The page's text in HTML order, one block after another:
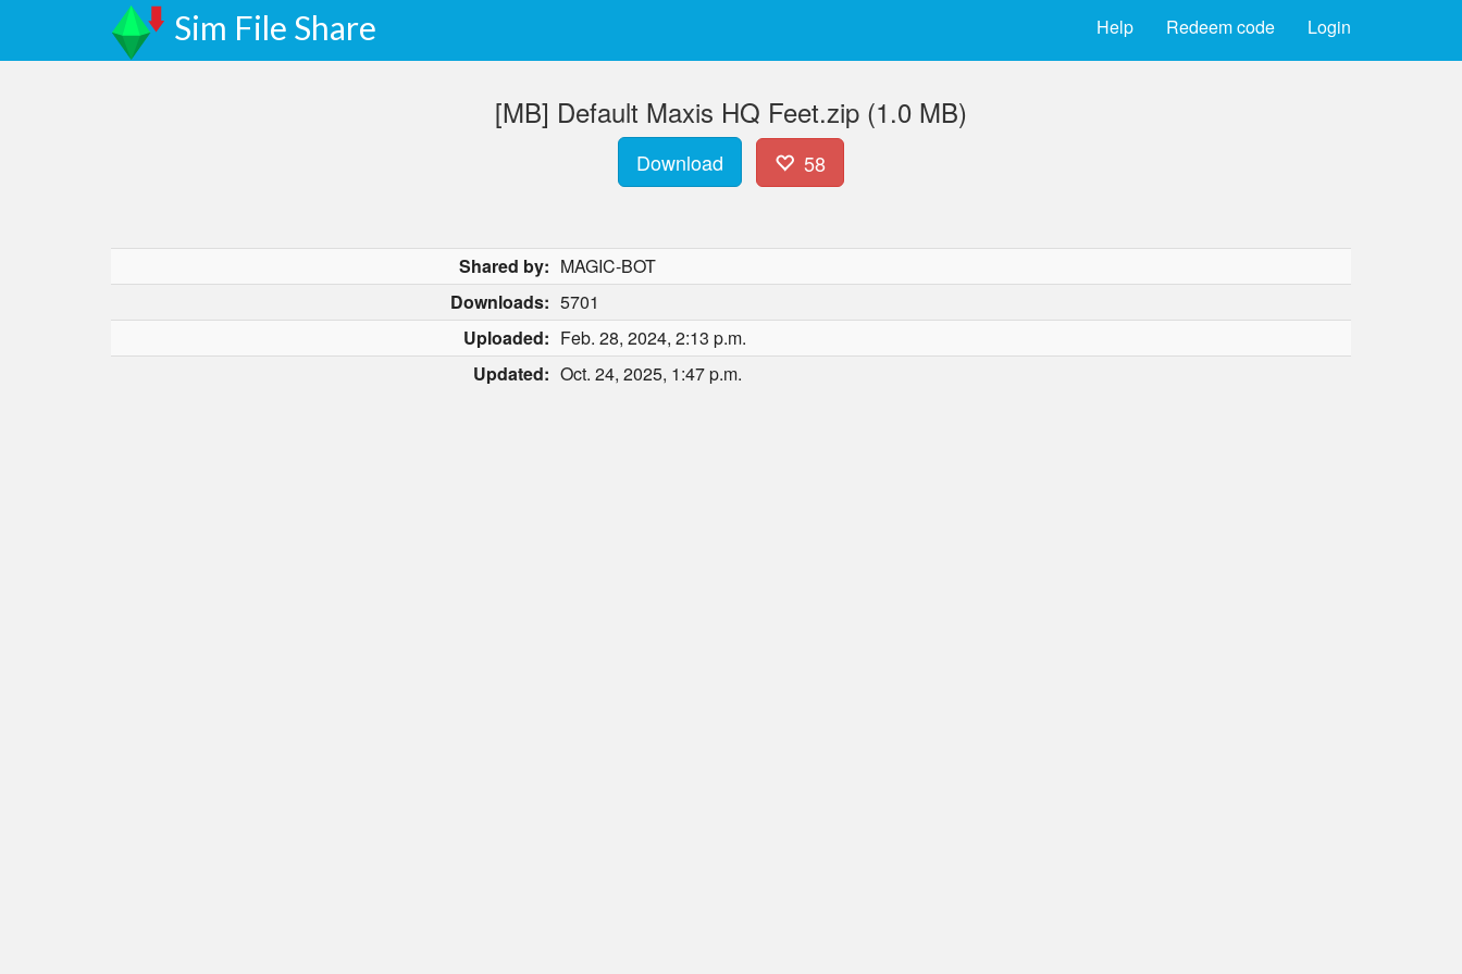
Sim File Share Login
Redeem code
Help
[MB] Default Maxis HQ Feet.zip (1.0 MB)
Download 58
Shared by: MAGIC-BOT
Downloads: 5701
Uploaded: Feb. 28, 2024, 2:13 p.m.
Updated: Oct. 24, 2025, 1:47 p.m.